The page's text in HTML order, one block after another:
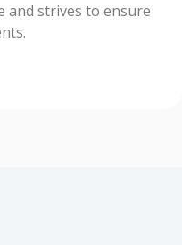
and strives to ensure